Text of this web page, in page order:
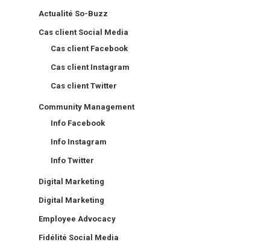
Actualité So-Buzz
Cas client Social Media
Cas client Facebook
Cas client Instagram
Cas client Twitter
Community Management
Info Facebook
Info Instagram
Info Twitter
Digital Marketing
Digital Marketing
Employee Advocacy
Fidélité Social Media